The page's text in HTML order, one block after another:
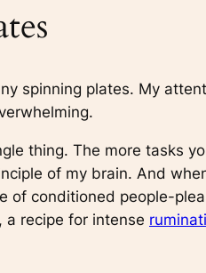
spinning plates. My
thing. The more tasks
of my brain. And
conditioned people-
a recipe for intense